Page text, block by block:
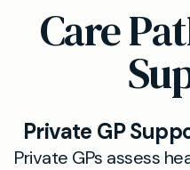
manage symptoms
private clinical setting.
suits you, with quick
specialist input if
persist or worsen, we
Care
Private GP
Private GPs assess